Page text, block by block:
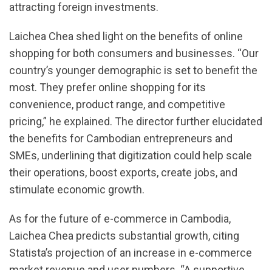
attracting foreign investments.
Laichea Chea shed light on the benefits of online
shopping for both consumers and businesses. “Our
country’s younger demographic is set to benefit the
most. They prefer online shopping for its
convenience, product range, and competitive
pricing,” he explained. The director further elucidated
the benefits for Cambodian entrepreneurs and
SMEs, underlining that digitization could help scale
their operations, boost exports, create jobs, and
stimulate economic growth.
As for the future of e-commerce in Cambodia,
Laichea Chea predicts substantial growth, citing
Statista’s projection of an increase in e-commerce